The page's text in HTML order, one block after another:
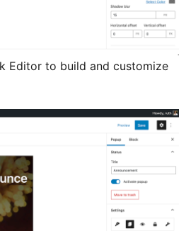
Editor to build and customize